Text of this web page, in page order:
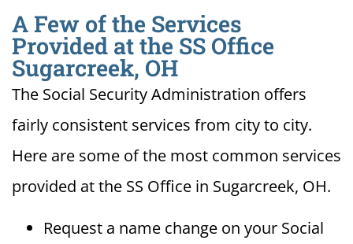
A Few of the Services
Provided at the SS Office
Sugarcreek, OH
The Social Security Administration offers
fairly consistent services from city to city.
Here are some of the most common services
provided at the SS Office in Sugarcreek, OH.
Request a name change on your Social